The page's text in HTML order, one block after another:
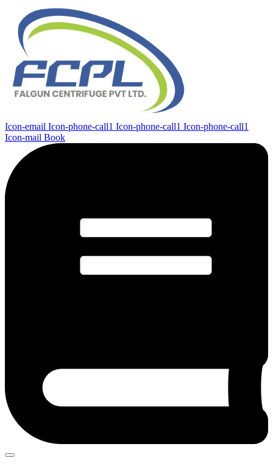
Icon-email Icon-phone-call1 Icon-phone-call1 Icon-phone-call1
Icon-mail Book